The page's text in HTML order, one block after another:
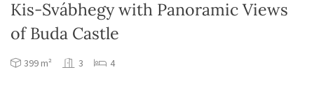
Kis-Svábhegy with Panoramic Views
of Buda Castle
399 m² 3 4